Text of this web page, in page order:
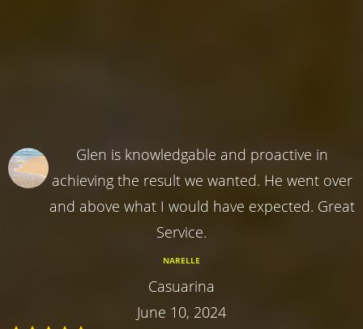
Glen is knowledgable and proactive in
achieving the result we wanted. He went over
and above what I would have expected. Great
Service.
NARELLE
Casuarina
June 10, 2024